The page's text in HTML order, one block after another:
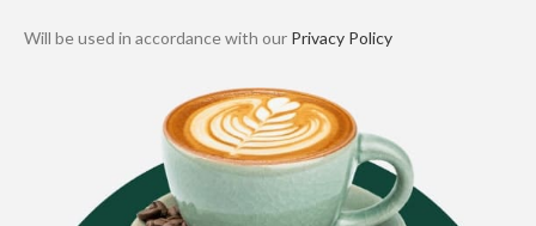
Will be used in accordance with our Privacy Policy